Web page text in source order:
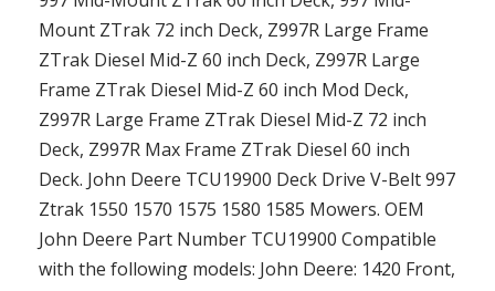
Mount ZTrak 72 inch Deck, Z997R Large Frame
ZTrak Diesel Mid-Z 60 inch Deck, Z997R Large
Frame ZTrak Diesel Mid-Z 60 inch Mod Deck,
Z997R Large Frame ZTrak Diesel Mid-Z 72 inch
Deck, Z997R Max Frame ZTrak Diesel 60 inch
Deck. John Deere TCU19900 Deck Drive V-Belt 997
Ztrak 1550 1570 1575 1580 1585 Mowers. OEM
John Deere Part Number TCU19900 Compatible
with the following models: John Deere: 1420 Front,